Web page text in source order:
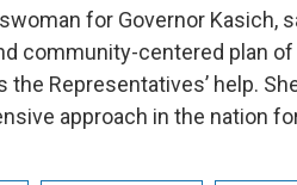
for Governor Kasich,
community-centered plan
Representatives’ help.
approach in the nation